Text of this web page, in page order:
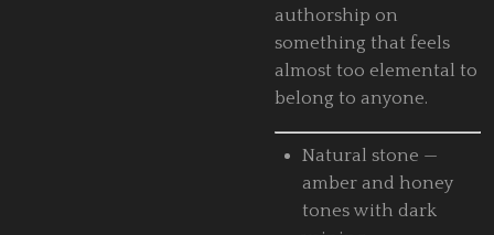
authorship on
something that feels
almost too elemental to
belong to anyone.
Natural stone —
amber and honey
tones with dark